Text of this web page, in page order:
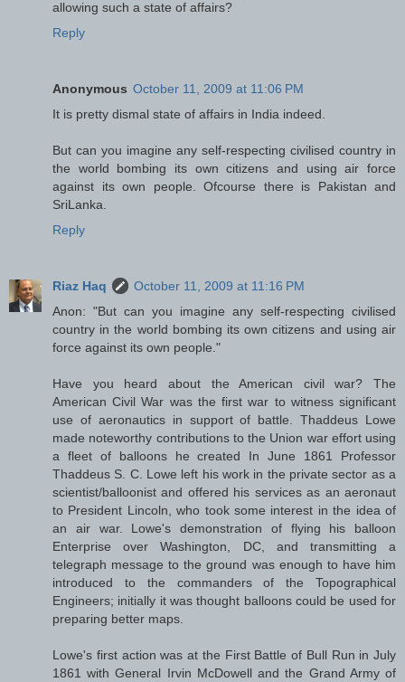
allowing such a state of affairs?
Reply
Anonymous October 11, 2009 at 11:06 PM
It is pretty dismal state of affairs in India indeed.
But can you imagine any self-respecting civilised country in
the world bombing its own citizens and using air force
against its own people. Ofcourse there is Pakistan and
SriLanka.
Reply
Riaz Haq
October 11, 2009 at 11:16 PM
Anon: "But can you imagine any self-respecting civilised
country in the world bombing its own citizens and using air
force against its own people."
Have you heard about the American civil war? The
American Civil War was the first war to witness significant
use of aeronautics in support of battle. Thaddeus Lowe
made noteworthy contributions to the Union war effort using
a fleet of balloons he created In June 1861 Professor
Thaddeus S. C. Lowe left his work in the private sector as a
scientist/balloonist and offered his services as an aeronaut
to President Lincoln, who took some interest in the idea of
an air war. Lowe's demonstration of flying his balloon
Enterprise over Washington, DC, and transmitting a
telegraph message to the ground was enough to have him
introduced to the commanders of the Topographical
Engineers; initially it was thought balloons could be used for
preparing better maps.
Lowe's first action was at the First Battle of Bull Run in July
1861 with General Irvin McDowell and the Grand Army of